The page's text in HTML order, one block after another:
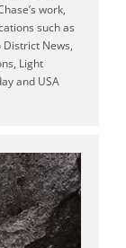
work,
such as
News,
Light
and USA